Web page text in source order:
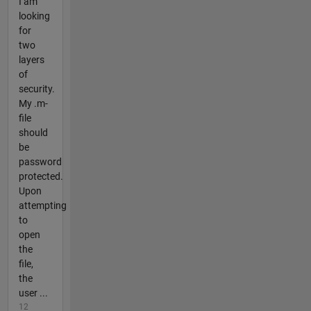
looking
for
two
layers
of
security.
My .m-
file
should
be
password
protected.
Upon
attempting
to
open
the
file,
the
user ...
12